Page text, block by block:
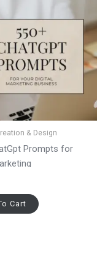
& Design
Prompts for
Cart